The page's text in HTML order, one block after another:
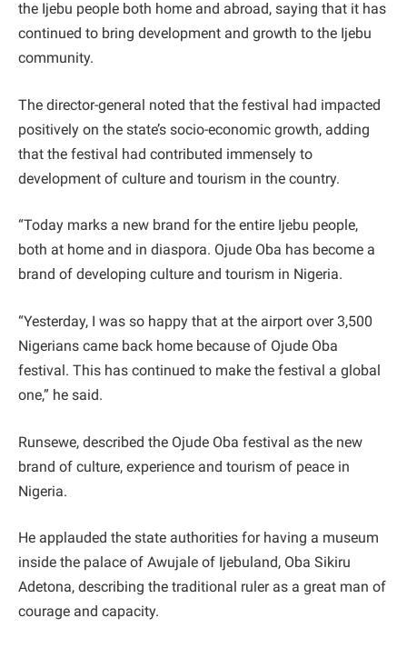
the Ijebu people both home and abroad, saying that it has
continued to bring development and growth to the Ijebu
community.
The director-general noted that the festival had impacted
positively on the state’s socio-economic growth, adding
that the festival had contributed immensely to
development of culture and tourism in the country.
“Today marks a new brand for the entire Ijebu people,
both at home and in diaspora. Ojude Oba has become a
brand of developing culture and tourism in Nigeria.
“Yesterday, I was so happy that at the airport over 3,500
Nigerians came back home because of Ojude Oba
festival. This has continued to make the festival a global
one,” he said.
Runsewe, described the Ojude Oba festival as the new
brand of culture, experience and tourism of peace in
Nigeria.
He applauded the state authorities for having a museum
inside the palace of Awujale of Ijebuland, Oba Sikiru
Adetona, describing the traditional ruler as a great man of
courage and capacity.